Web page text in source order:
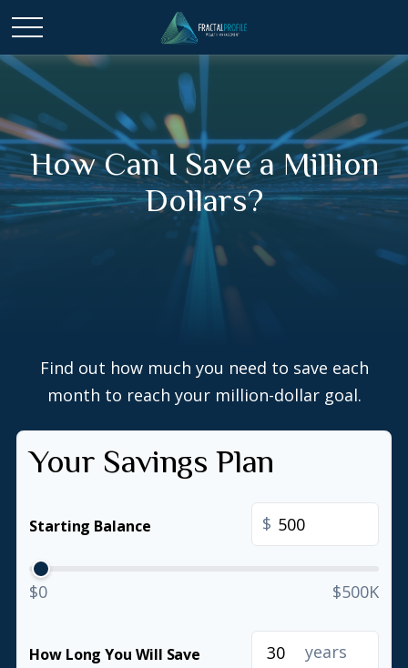
How Can I Save a Million
Dollars?
Find out how much you need to save each
month to reach your million-dollar goal.
Your Savings Plan
Starting Balance $
$0 $500K
How Long You Will Save years